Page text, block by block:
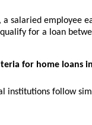
a salaried employee
for a loan
for home loans
institutions follow